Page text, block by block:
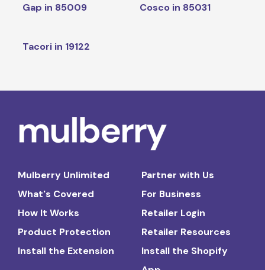
Gap in 85009 Cosco in 85031
Tacori in 19122
Mulberry Unlimited
What's Covered
How It Works
Product Protection
Install the Extension
Partner with Us
For Business
Retailer Login
Retailer Resources
Install the Shopify